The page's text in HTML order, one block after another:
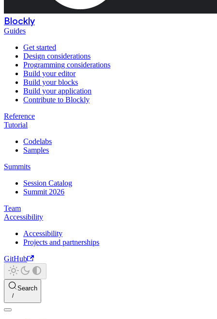
Blockly
Guides
Get started
Design considerations
Programming considerations
Build your editor
Build your blocks
Build your application
Contribute to Blockly
Reference
Tutorial
Codelabs
Samples
Summits
Session Catalog
Summit 2026
Team
Accessibility
Accessibility
Projects and partnerships
GitHub
Search